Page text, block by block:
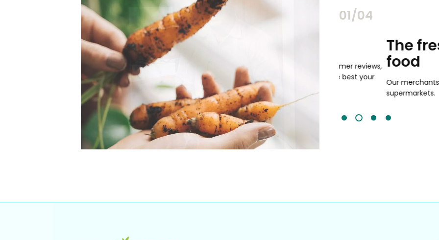
02/04
community. Our business
service you get in
Top-rated merchants
Individually vetted and selected, and validated by customer reviews,
our 600+ independent owners are guaranteed to be the best your
city has to offer.
The
food
Our merchants' products
supermarkets.